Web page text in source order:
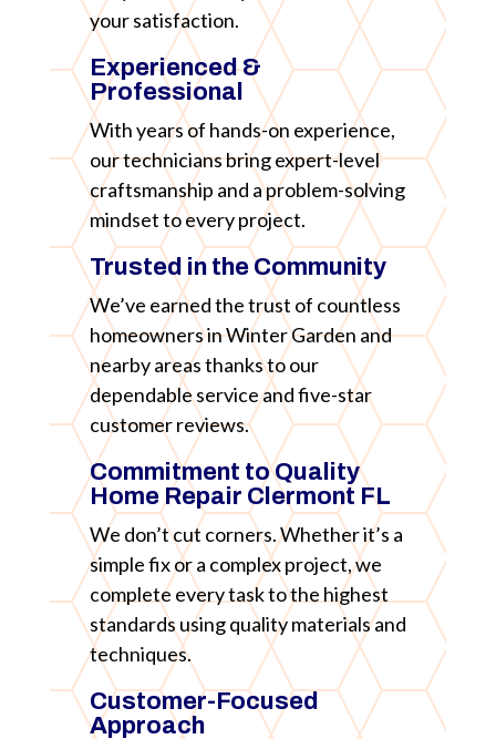
your satisfaction.
Experienced &
Professional
With years of hands-on experience,
our technicians bring expert-level
craftsmanship and a problem-solving
mindset to every project.
Trusted in the Community
We’ve earned the trust of countless
homeowners in Winter Garden and
nearby areas thanks to our
dependable service and five-star
customer reviews.
Commitment to Quality
Home Repair Clermont FL
We don’t cut corners. Whether it’s a
simple fix or a complex project, we
complete every task to the highest
standards using quality materials and
techniques.
Customer-Focused
Approach